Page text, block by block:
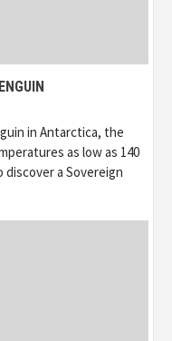
in Antarctica, the
as low as 140
a Sovereign